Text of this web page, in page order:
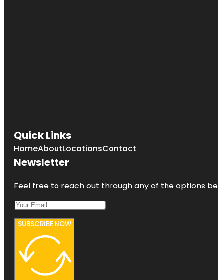
Quick Links
HomeAboutLocationsContact
Newsletter
Feel free to reach out through any of the options
SUBSCRIBE NOW